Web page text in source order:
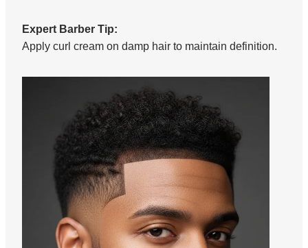
Expert Barber Tip:
Apply curl cream on damp hair to maintain definition.